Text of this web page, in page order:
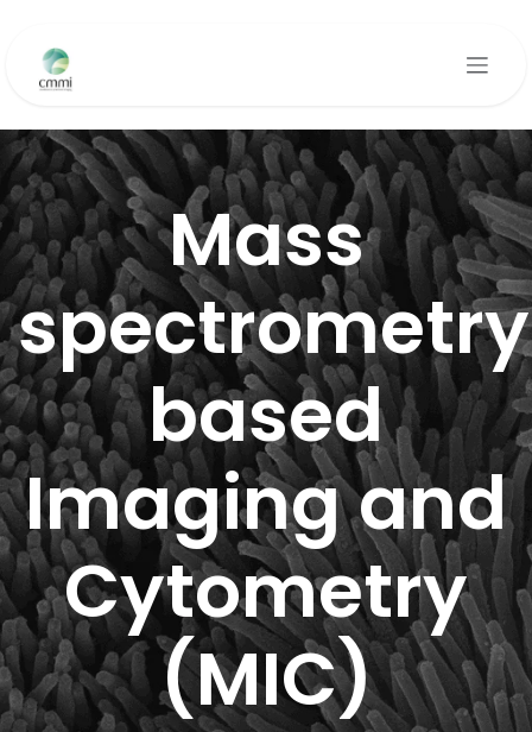
Mass
based
Imaging and
Cytometry
(MIC)